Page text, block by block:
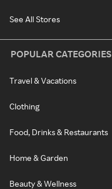
See All Stores
POPULAR CATEGORIES
Travel & Vacations
Clothing
Food, Drinks & Restaurants
Home & Garden
Beauty & Wellness